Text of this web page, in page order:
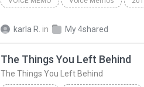
karla R. in My 4shared
The Things You Left Behind
The Things You Left Behind